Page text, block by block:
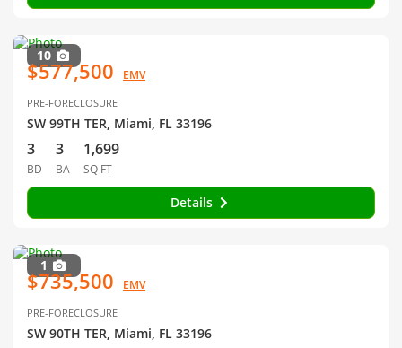
10
$577,500 EMV
PRE-FORECLOSURE
SW 99TH TER, Miami, FL 33196
3
BD
3
BA
1,699
SQ FT
Details
1
$735,500 EMV
PRE-FORECLOSURE
SW 90TH TER, Miami, FL 33196